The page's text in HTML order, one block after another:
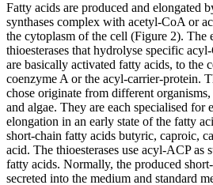
Fatty acids are produced and elongated
synthases complex with acetyl-CoA or
the cytoplasm of the cell (Figure 2). The
thioesterases that hydrolyse specific
are basically activated fatty acids, to the
coenzyme A or the acyl-carrier-protein.
chose originate from different
and algae. They are each specialised for
elongation in an early state of the fatty
short-chain fatty acids butyric, caproic,
acid. The thioesterases use acyl-ACP as
fatty acids. Normally, the produced
secreted into the medium and standard